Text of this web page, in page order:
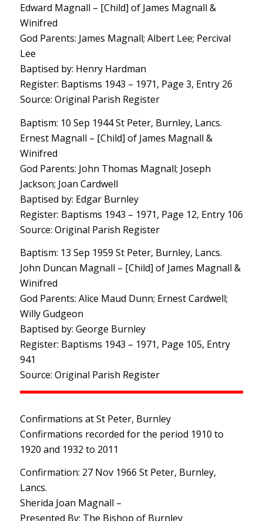
Edward Magnall – [Child] of James Magnall &
Winifred
God Parents: James Magnall; Albert Lee; Percival
Lee
Baptised by: Henry Hardman
Register: Baptisms 1943 – 1971, Page 3, Entry 26
Source: Original Parish Register
Baptism: 10 Sep 1944 St Peter, Burnley, Lancs.
Ernest Magnall – [Child] of James Magnall &
Winifred
God Parents: John Thomas Magnall; Joseph
Jackson; Joan Cardwell
Baptised by: Edgar Burnley
Register: Baptisms 1943 – 1971, Page 12, Entry 106
Source: Original Parish Register
Baptism: 13 Sep 1959 St Peter, Burnley, Lancs.
John Duncan Magnall – [Child] of James Magnall &
Winifred
God Parents: Alice Maud Dunn; Ernest Cardwell;
Willy Gudgeon
Baptised by: George Burnley
Register: Baptisms 1943 – 1971, Page 105, Entry
941
Source: Original Parish Register
Confirmations at St Peter, Burnley
Confirmations recorded for the period 1910 to
1920 and 1932 to 2011
Confirmation: 27 Nov 1966 St Peter, Burnley,
Lancs.
Sherida Joan Magnall –
Presented By: The Bishop of Burnley